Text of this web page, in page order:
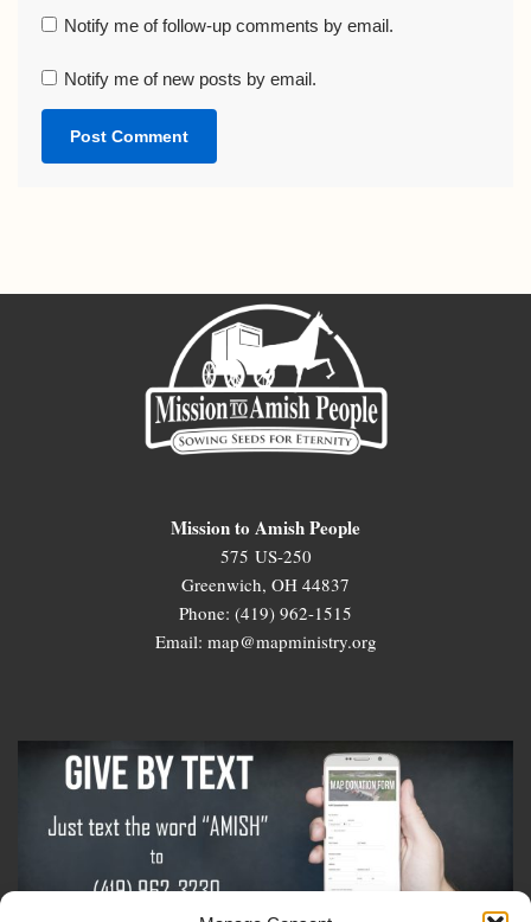
Notify me of follow-up comments by email.
Notify me of new posts by email.
Mission to Amish People
575 US-250
Greenwich, OH 44837
Phone: (419) 962-1515
Email: map@mapministry.org